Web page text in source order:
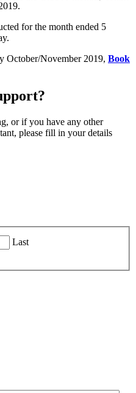
for the month ended 5
October/November 2019, Book
or if you have any other
please fill in your details
Last